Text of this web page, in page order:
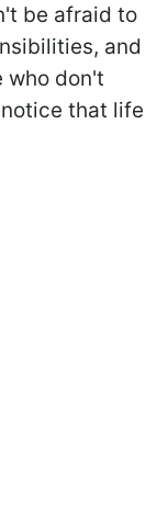
be afraid to
and
who don't
that life